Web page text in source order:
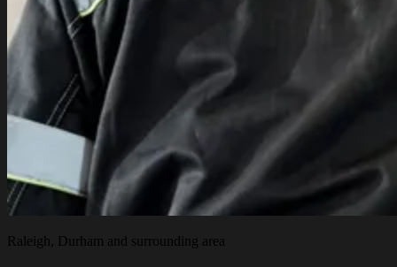
Raleigh, Durham and surrounding area